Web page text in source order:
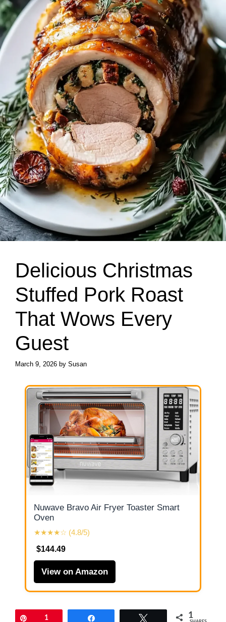
Delicious Christmas
Stuffed Pork Roast
That Wows Every
Guest
March 9, 2026 by Susan
Nuwave Bravo Air Fryer Toaster Smart
Oven
★★★★☆ (4.8/5)
$144.49
View on Amazon
1 1